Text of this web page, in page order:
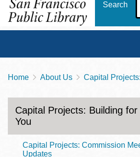
Search
Contact
Telephone
415-557-4400
Breadcrumb
Home About Us Capital
Capital Projects: Building for
You
Capital Projects: Commission
Updates